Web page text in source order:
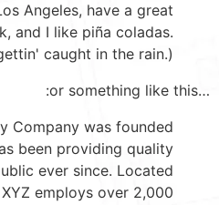
Angeles, have a great
and I like piña coladas.
caught in the rain.)
…or something like this:
Company was founded
been providing quality
ever since. Located
employs over 2,000